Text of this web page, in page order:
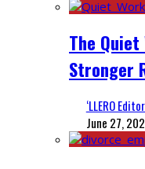
The
Stronger
‘LLERO
June 27,